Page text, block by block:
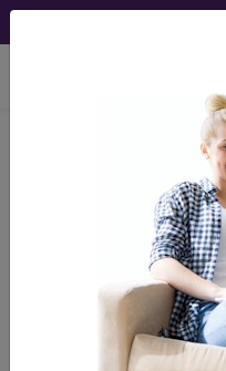
fasting
International
Mortality and
Revision,
Impaired fasting